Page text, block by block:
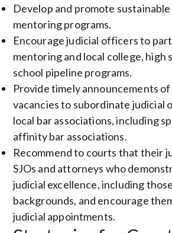
Develop and promote
mentoring programs.
Encourage judicial officers to
mentoring and local college, high
school pipeline programs.
Provide timely announcements
vacancies to subordinate judicial
local bar associations, including
affinity bar associations.
Recommend to courts that their
SJOs and attorneys who
judicial excellence, including
backgrounds, and encourage
judicial appointments.